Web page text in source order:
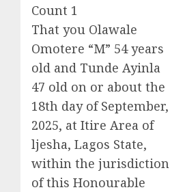
Count 1
That you Olawale
Omotere “M” 54 years
old and Tunde Ayinla
47 old on or about the
18th day of September,
2025, at Itire Area of
ljesha, Lagos State,
within the jurisdiction
of this Honourable